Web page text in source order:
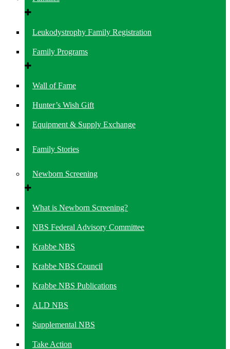
Leukodystrophy Family Registration
Family Programs
Wall of Fame
Hunter’s Wish Gift
Equipment & Supply Exchange
Family Stories
Newborn Screening
What is Newborn Screening?
NBS Federal Advisory Committee
Krabbe NBS
Krabbe NBS Council
Krabbe NBS Publications
ALD NBS
Supplemental NBS
Take Action